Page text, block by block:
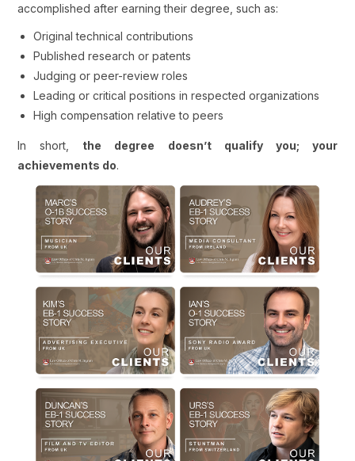
accomplishedafter earning their degree, such as:
Original technical contributions
Published research or patents
Judging or peer-review roles
Leading or critical positions in respected organizations
High compensation relative to peers
In short, the degree doesn’t qualify you; your
achievements do.